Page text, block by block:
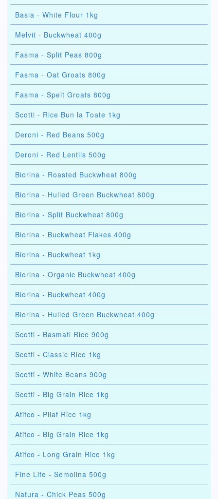
Basia - White Flour 1kg
Melvit - Buckwheat 400g
Fasma - Split Peas 800g
Fasma - Oat Groats 800g
Fasma - Spelt Groats 800g
Scotti - Rice Bun la Toate 1kg
Deroni - Red Beans 500g
Deroni - Red Lentils 500g
Biorina - Roasted Buckwheat 800g
Biorina - Hulled Green Buckwheat 800g
Biorina - Split Buckwheat 800g
Biorina - Buckwheat Flakes 400g
Biorina - Buckwheat 1kg
Biorina - Organic Buckwheat 400g
Biorina - Buckwheat 400g
Biorina - Hulled Green Buckwheat 400g
Scotti - Basmati Rice 900g
Scotti - Classic Rice 1kg
Scotti - White Beans 900g
Scotti - Big Grain Rice 1kg
Atifco - Pilaf Rice 1kg
Atifco - Big Grain Rice 1kg
Atifco - Long Grain Rice 1kg
Fine Life - Semolina 500g
Natura - Chick Peas 500g